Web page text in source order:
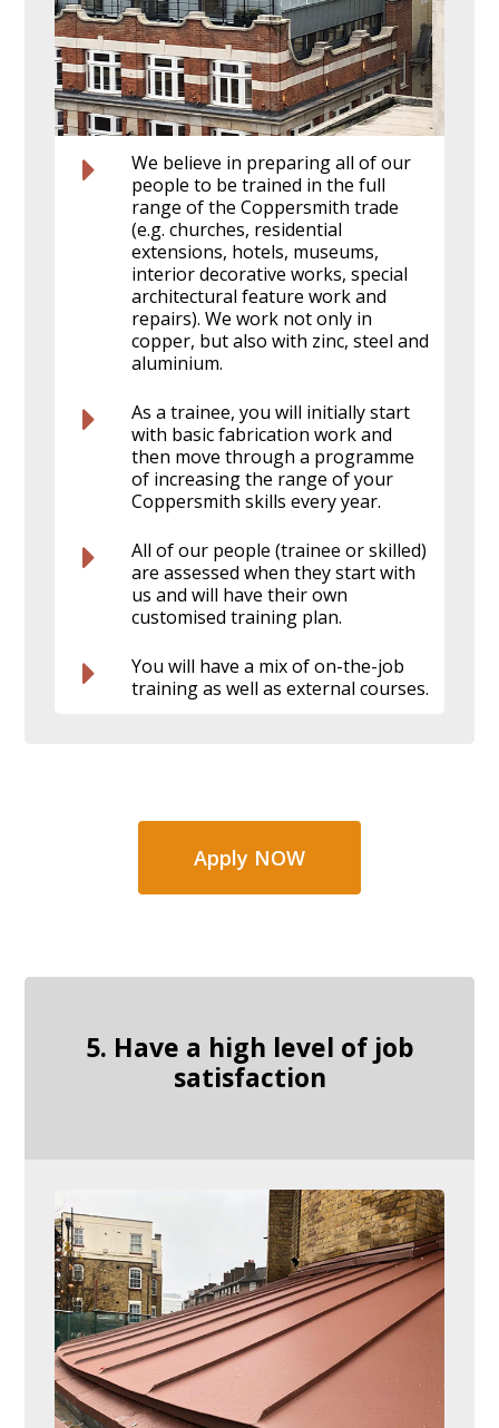
We believe in preparing all of our
people to be trained in the full
range of the Coppersmith trade
(e.g. churches, residential
extensions, hotels, museums,
interior decorative works, special
architectural feature work and
repairs). We work not only in
copper, but also with zinc, steel and
aluminium.
As a trainee, you will initially start
with basic fabrication work and
then move through a programme
of increasing the range of your
Coppersmith skills every year.
All of our people (trainee or skilled)
are assessed when they start with
us and will have their own
customised training plan.
You will have a mix of on-the-job
training as well as external courses.
Apply NOW
5. Have a high level of job
satisfaction